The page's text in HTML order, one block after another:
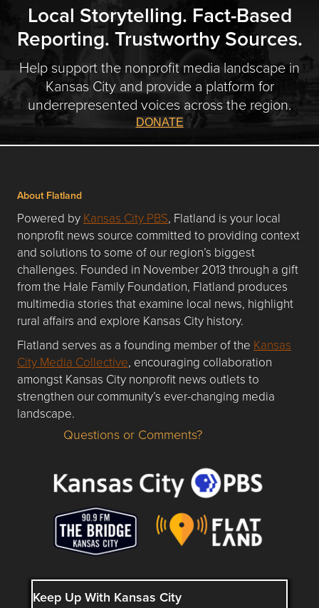
Local Storytelling. Fact-Based
Reporting. Trustworthy Sources.
Help support the nonprofit media landscape in
Kansas City and provide a platform for
underrepresented voices across the region.
DONATE
About Flatland
Powered by Kansas City PBS, Flatland is your local
nonprofit news source committed to providing context
and solutions to some of our region’s biggest
challenges. Founded in November 2013 through a gift
from the Hale Family Foundation, Flatland produces
multimedia stories that examine local news, highlight
rural affairs and explore Kansas City history.
Flatland serves as a founding member of the Kansas
City Media Collective, encouraging collaboration
amongst Kansas City nonprofit news outlets to
strengthen our community’s ever-changing media
landscape.
Questions or Comments about flatlandkc.com?
Questions or Comments?
Keep Up With Kansas City